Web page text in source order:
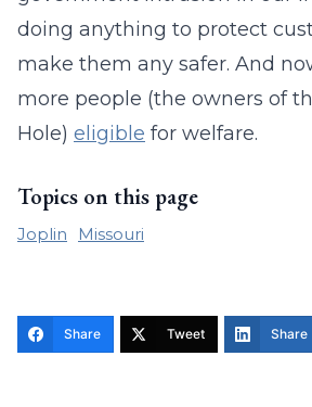
doing anything to protect
make them any safer. And
more people (the owners of
Hole) eligible for welfare.
Topics on this page
Joplin Missouri
Share Tweet Share